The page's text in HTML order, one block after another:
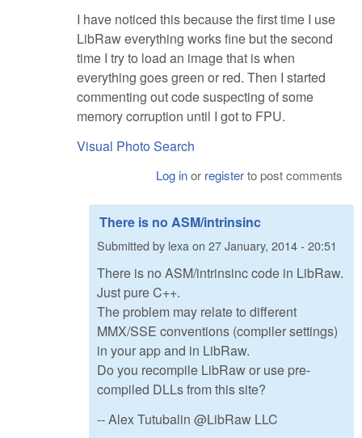
I have noticed this because the first time I use
LibRaw everything works fine but the second
time I try to load an image that is when
everything goes green or red. Then I started
commenting out code suspecting of some
memory corruption until I got to FPU.
Visual Photo Search
Log inor registerto post comments
There is no ASM/intrinsinc
Submitted by lexaon 27 January, 2014 - 20:51
There is no ASM/intrinsinc code in LibRaw.
Just pure C++.
The problem may relate to different
MMX/SSE conventions (compiler settings)
in your app and in LibRaw.
Do you recompile LibRaw or use pre-
compiled DLLs from this site?
-- Alex Tutubalin @LibRaw LLC